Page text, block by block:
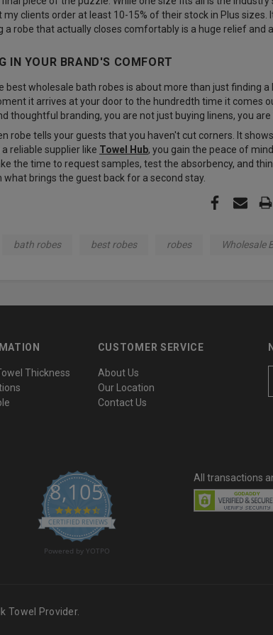
clients order at least 10-15% of their stock in Plus
a robe that actually closes comfortably is a huge relief and
IN YOUR BRAND'S COMFORT
best wholesale bath robes is about more than just finding
it arrives at your door to the hundredth time it comes
thoughtful branding, you are not just buying linens, you
robe tells your guests that you haven't cut corners. It
reliable supplier like Towel Hub, you gain the peace of
the time to request samples, test the absorbency, and
what brings the guest back for a second stay.
bath robes best robes robes Wholesale
Thickness
CUSTOMER SERVICE
About Us
Our Location
Contact Us
d
d
8,105
4.6 star rating
CERTIFIED REVIEWS
Powered by YOTPO
All transactions
Towel Provider.